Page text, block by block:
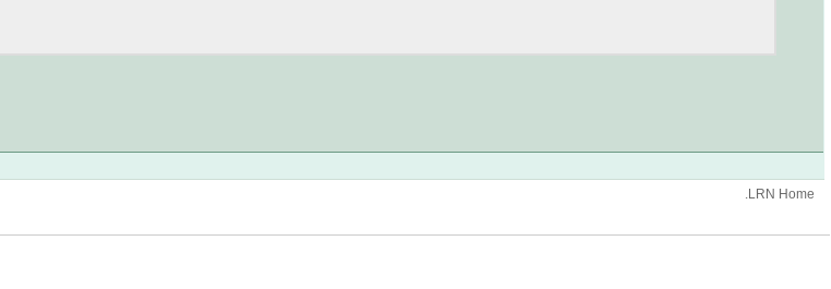
.LRN Home